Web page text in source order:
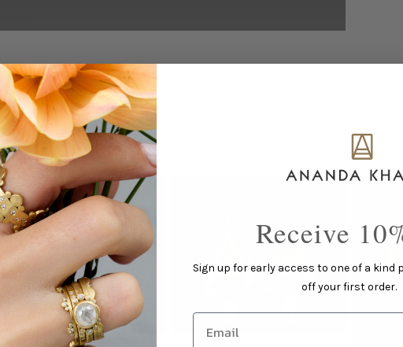
Receive
Sign up for early access to one of a kind
off your first order.
Email